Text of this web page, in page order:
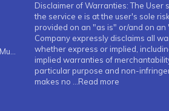
Commercial Shops / Showrooms / Spaces For Rent in Mumbai
Disclaimer of Warranties: The User
the service e is at the user's sole
provided on an "as is" or/and on an
Company expressly disclaims all
whether express or implied,
implied warranties of
particular purpose and non-
makes no ...Read more